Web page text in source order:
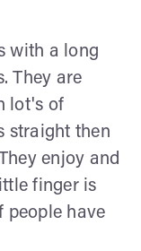
with a long
They are
lot's of
straight then
enjoy and
finger is
people have